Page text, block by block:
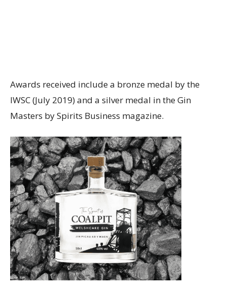
Awards received include a bronze medal by the
IWSC (July 2019) and a silver medal in the Gin
Masters by Spirits Business magazine.